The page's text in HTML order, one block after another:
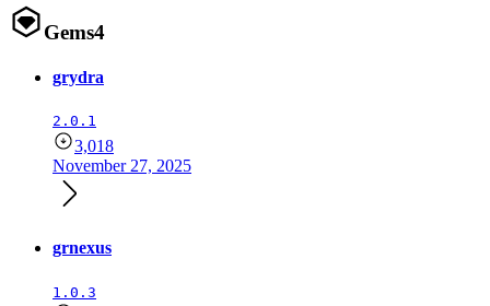
Gems4
grydra
2.0.1
3,018
November 27, 2025
grnexus
1.0.3